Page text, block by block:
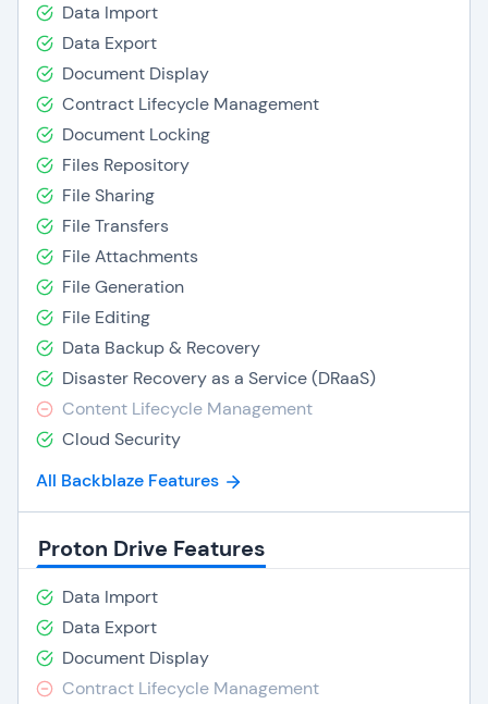
Data Import
Data Export
Document Display
Contract Lifecycle Management
Document Locking
Files Repository
File Sharing
File Transfers
File Attachments
File Generation
File Editing
Data Backup & Recovery
Disaster Recovery as a Service (DRaaS)
Content Lifecycle Management
Cloud Security
All Backblaze Features
Proton Drive Features
Data Import
Data Export
Document Display
Contract Lifecycle Management